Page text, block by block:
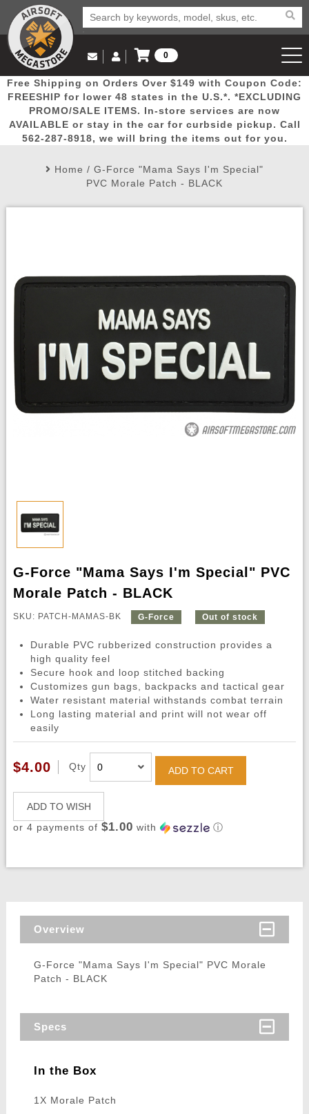
Popular
Picks
Door
Busters
Mega
Deals
New
Arrivals Airsoft
Email Us
(562) 287-8918
Log in to Your Account
Log In
Create Account
My Account My Orders Wish List
0
View Cart
Free Shipping on Orders Over $149 with Coupon Code:
FREESHIP for lower 48 states in the U.S.*. *EXCLUDING
PROMO/SALE ITEMS. In-store services are now
AVAILABLE or stay in the car for curbside pickup. Call
562-287-8918, we will bring the items out for you.
Home / G-Force "Mama Says I'm Special"
PVC Morale Patch - BLACK
G-Force "Mama Says I'm Special" PVC
Morale Patch - BLACK
SKU: PATCH-MAMAS-BK G-Force Out of stock
Durable PVC rubberized construction provides a
high quality feel
Secure hook and loop stitched backing
Customizes gun bags, backpacks and tactical gear
Water resistant material withstands combat terrain
Long lasting material and print will not wear off
easily
$4.00 Qty ADD TO CART
ADD TO WISH
or 4 payments of $1.00 with ⓘ
Overview
G-Force "Mama Says I'm Special" PVC Morale
Patch - BLACK
Specs
In the Box
1X Morale Patch